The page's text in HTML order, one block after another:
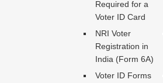
Required for a
Voter ID Card
NRI Voter
Registration in
India (Form 6A)
Voter ID Forms